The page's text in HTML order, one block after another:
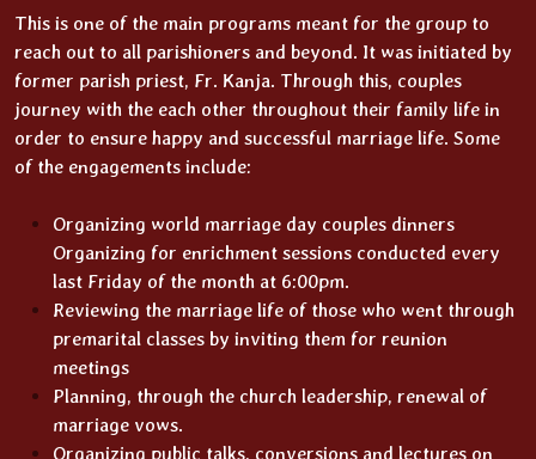
This is one of the main programs meant for the group to
reach out to all parishioners and beyond. It was initiated by
former parish priest, Fr. Kanja. Through this, couples
journey with the each other throughout their family life in
order to ensure happy and successful marriage life. Some
of the engagements include:
Organizing world marriage day couples dinners
Organizing for enrichment sessions conducted every
last Friday of the month at 6:00pm.
Reviewing the marriage life of those who went through
premarital classes by inviting them for reunion
meetings
Planning, through the church leadership, renewal of
marriage vows.
Organizing public talks, conversions and lectures on